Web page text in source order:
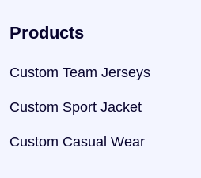
Products
Custom Team Jerseys
Custom Sport Jacket
Custom Casual Wear